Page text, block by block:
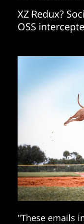
XZ Redux?
OSS
"These emails